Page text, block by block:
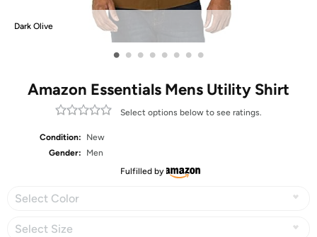
Dark Olive
• • • • • • • •
Amazon Essentials Mens Utility Shirt
Select options below to see ratings.
Condition:
New
Gender:
Men
Fulfilled by
Select Color
Select Size